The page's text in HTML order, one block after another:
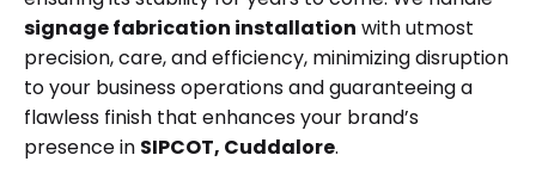
signage fabrication installation with utmost
precision, care, and efficiency, minimizing disruption
to your business operations and guaranteeing a
flawless finish that enhances your brand’s
presence in SIPCOT, Cuddalore.